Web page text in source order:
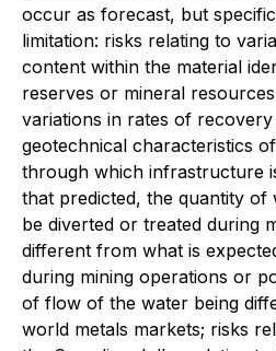
occur as forecast, but
limitation: risks relating to
content within the material
reserves or mineral
variations in rates of
geotechnical characteristics
through which infrastructure
that predicted, the quantity of
be diverted or treated during
different from what is
during mining operations or
of flow of the water being
world metals markets; risks